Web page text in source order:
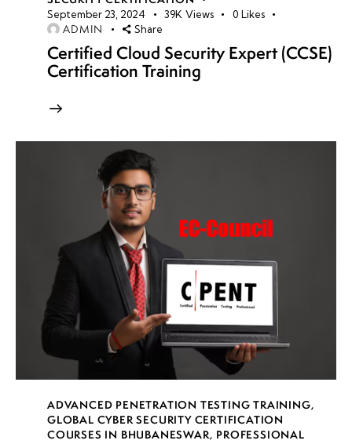
September 23, 2024 39K Views 0 Likes
ADMIN Share
Certified Cloud Security Expert (CCSE)
Certification Training
ADVANCED PENETRATION TESTING TRAINING,
GLOBAL CYBER SECURITY CERTIFICATION
COURSES IN BHUBANESWAR, PROFESSIONAL